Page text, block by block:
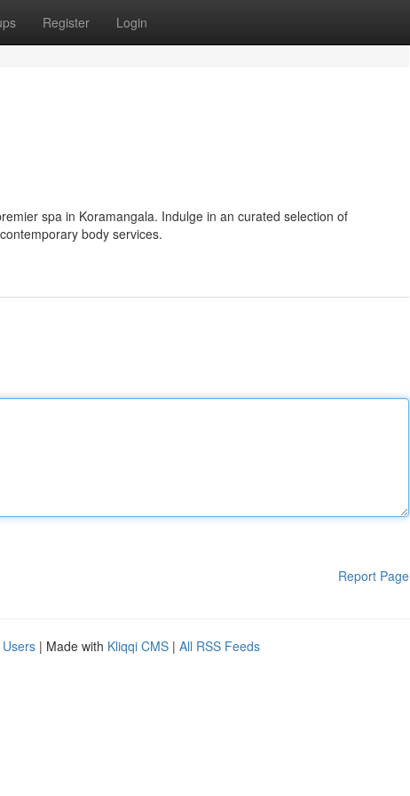
Register Login
spa in Koramangala. Indulge in an curated selection of
body services.
Report Page
| Made with Kliqqi CMS | All RSS Feeds